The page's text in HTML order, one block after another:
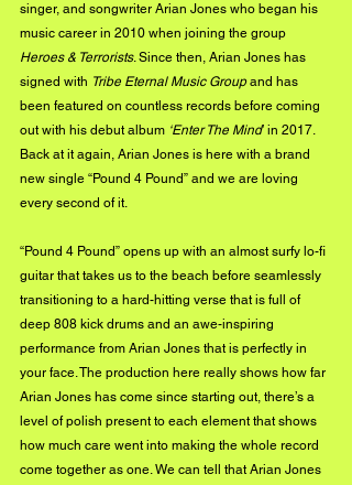
singer, and songwriter Arian Jones who began his
music career in 2010 when joining the group
Heroes & Terrorists. Since then, Arian Jones has
signed with Tribe Eternal Music Group and has
been featured on countless records before coming
out with his debut album ‘Enter The Mind’ in 2017.
Back at it again, Arian Jones is here with a brand
new single “Pound 4 Pound” and we are loving
every second of it.
“Pound 4 Pound” opens up with an almost surfy lo-fi
guitar that takes us to the beach before seamlessly
transitioning to a hard-hitting verse that is full of
deep 808 kick drums and an awe-inspiring
performance from Arian Jones that is perfectly in
your face. The production here really shows how far
Arian Jones has come since starting out, there’s a
level of polish present to each element that shows
how much care went into making the whole record
come together as one. We can tell that Arian Jones